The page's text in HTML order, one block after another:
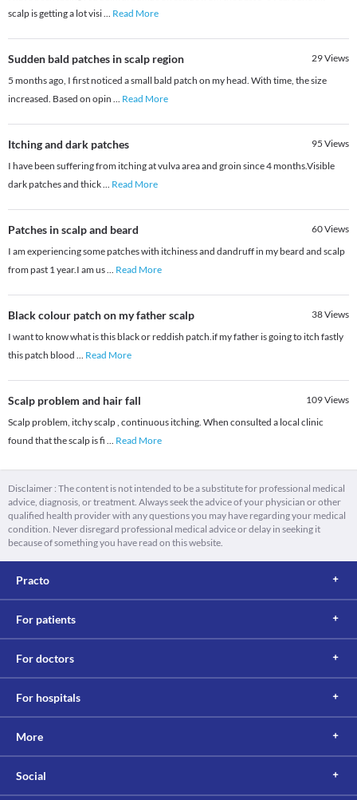
scalp is getting a lot visi... Read More
Sudden bald patches in scalp region 29Views
5 months ago, I first noticed a small bald patch on my head. With time, the size
increased. Based on opin ... Read More
Itching and dark patches 95 Views
I have been suffering from itching at vulva area and groin since 4 months.Visible
dark patches and thick... Read More
Patches in scalp and beard 60Views
I am experiencing some patches with itchiness and dandruff in my beard and scalp
from past 1 year.I am us... Read More
Black colour patch on my father scalp 38Views
I want to know what is this black or reddish patch.if my father is going to itch fastly
this patch blood ... Read More
Scalp problem and hair fall 109Views
Scalp problem, itchy scalp , continuous itching. When consulted a local clinic
found that the scalp is fi ... Read More
Disclaimer : The content is not intended to be a substitute for professional medical
advice, diagnosis, or treatment. Always seek the advice of your physician or other
qualified health provider with any questions you may have regarding your medical
condition. Never disregard professional medical advice or delay in seeking it
because of something you have read on this website.
Practo
For patients
For doctors
For hospitals
More
Social